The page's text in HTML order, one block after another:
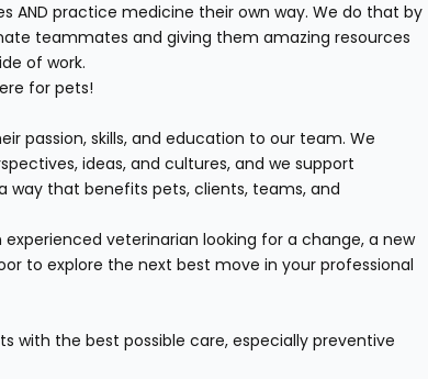
AND practice medicine their own way. We do that by
teammates and giving them amazing resources
of work.
for pets!
passion, skills, and education to our team. We
ideas, and cultures, and we support
way that benefits pets, clients, teams, and
veterinarian looking for a change, a new
to explore the next best move in your professional
with the best possible care, especially preventive